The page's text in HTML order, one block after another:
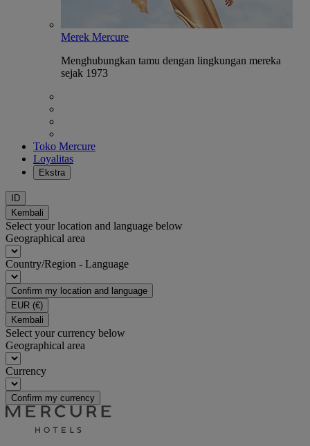
Merek Mercure
Menghubungkan tamu dengan lingkungan mereka
sejak 1973
Toko Mercure
Loyalitas
Ekstra
ID
Kembali
Select your location and language below
Geographical area
Country/Region - Language
Confirm my location and language
EUR (€)
Kembali
Select your currency below
Geographical area
Currency
Confirm my currency